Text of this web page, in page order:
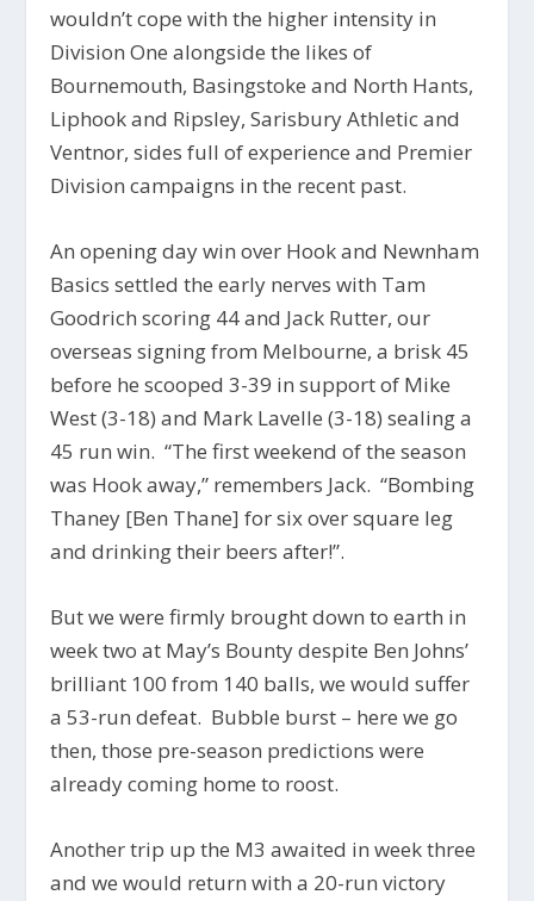
wouldn’t cope with the higher intensity in
Division One alongside the likes of
Bournemouth, Basingstoke and North Hants,
Liphook and Ripsley, Sarisbury Athletic and
Ventnor, sides full of experience and Premier
Division campaigns in the recent past.
An opening day win over Hook and Newnham
Basics settled the early nerves with Tam
Goodrich scoring 44 and Jack Rutter, our
overseas signing from Melbourne, a brisk 45
before he scooped 3-39 in support of Mike
West (3-18) and Mark Lavelle (3-18) sealing a
45 run win. “The first weekend of the season
was Hook away,” remembers Jack. “Bombing
Thaney [Ben Thane] for six over square leg
and drinking their beers after!”.
But we were firmly brought down to earth in
week two at May’s Bounty despite Ben Johns’
brilliant 100 from 140 balls, we would suffer
a 53-run defeat. Bubble burst – here we go
then, those pre-season predictions were
already coming home to roost.
Another trip up the M3 awaited in week three
and we would return with a 20-run victory